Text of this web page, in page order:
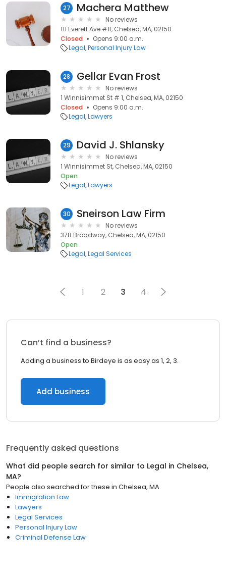
27 Machera Matthew
No reviews
111 Everett Ave #1f, Chelsea, MA, 02150
Closed
Opens 9:00 a.m.
Legal Personal Injury Law
28 Gellar Evan Frost
No reviews
1 Winnisimmet St # 1, Chelsea, MA, 02150
Closed
Opens 9:00 a.m.
Legal Lawyers
29 David J. Shlansky
No reviews
1 Winnisimmet St, Chelsea, MA, 02150
Open
Legal Lawyers
30 Sneirson Law Firm
No reviews
378 Broadway, Chelsea, MA, 02150
Open
Legal Legal Services
1 2 3 4
Can’t find a business?
Adding a business to Birdeye is as easy as 1, 2, 3.
Add business
Frequently asked questions
What did people search for similar to Legal in Chelsea,
MA?
People also searched for these in Chelsea, MA
Immigration Law
Lawyers
Legal Services
Personal Injury Law
Criminal Defense Law